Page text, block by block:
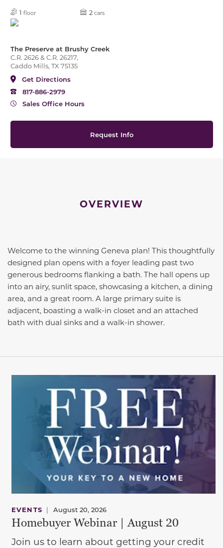
1 floor 2 cars
The Preserve at Brushy Creek
C.R. 2626 & C.R. 26217,
Caddo Mills, TX 75135
Get Directions
817-886-2979
Sales Office Hours
Request Info
OVERVIEW
Welcome to the winning Geneva plan! This thoughtfully
designed plan opens with a foyer leading past two
generous bedrooms flanking a bath. The hall opens up
into an airy, sunlit space, showcasing a kitchen, a dining
area, and a great room. A large primary suite is
adjacent, boasting a walk-in closet and an attached
bath with dual sinks and a walk-in shower.
EVENTS | August 20, 2026
Homebuyer Webinar | August 20
Join us to learn about getting your credit